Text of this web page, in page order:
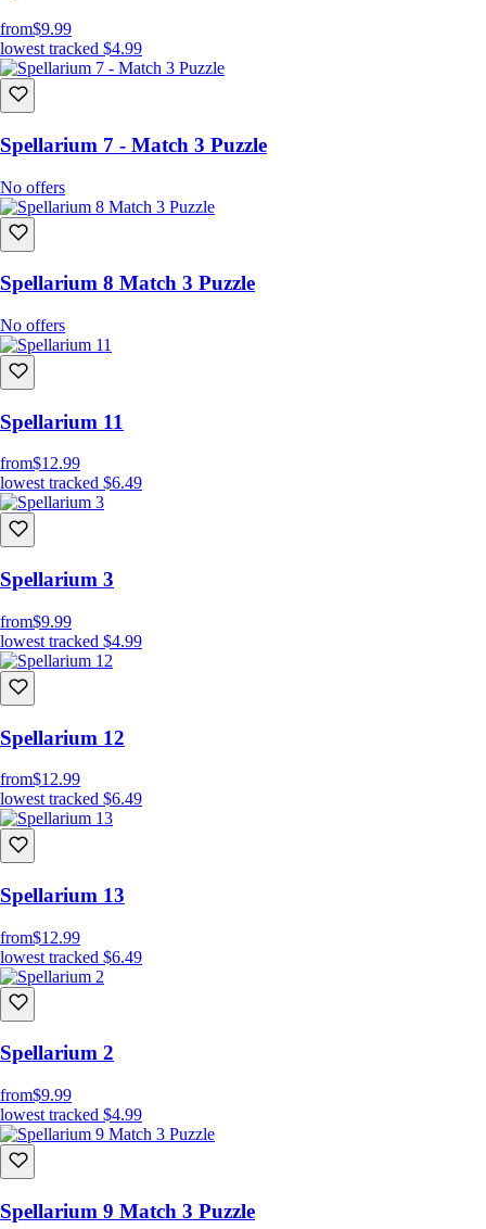
from$9.99
lowest tracked $4.99
Spellarium 7 - Match 3 Puzzle
No offers
Spellarium 8 Match 3 Puzzle
No offers
Spellarium 11
from$12.99
lowest tracked $6.49
Spellarium 3
from$9.99
lowest tracked $4.99
Spellarium 12
from$12.99
lowest tracked $6.49
Spellarium 13
from$12.99
lowest tracked $6.49
Spellarium 2
from$9.99
lowest tracked $4.99
Spellarium 9 Match 3 Puzzle